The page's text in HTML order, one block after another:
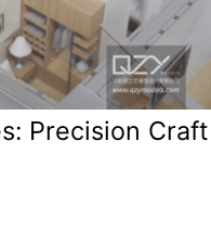
Precision Craft